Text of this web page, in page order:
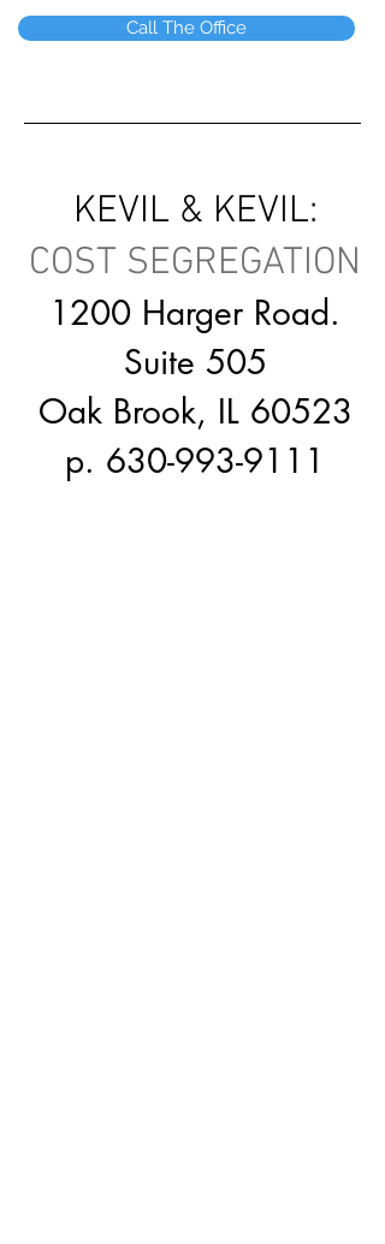
Call The Office
KEVIL & KEVIL:
COST SEGREGATION
1200 Harger Road.
Suite 505
Oak Brook, IL 60523
p. 630-993-9111